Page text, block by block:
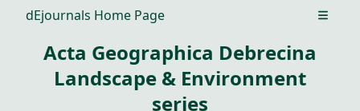
dEjournals Home Page Open
Acta Geographica Debrecina
Landscape & Environment
series